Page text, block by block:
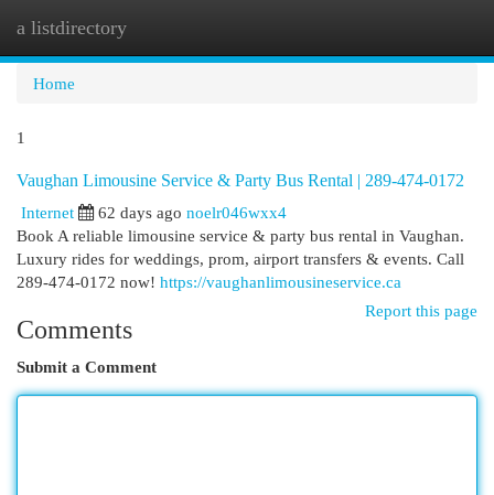
a listdirectory
Home
1
Vaughan Limousine Service & Party Bus Rental | 289-474-0172
Internet
62 days ago noelr046wxx4
Book A reliable limousine service & party bus rental in Vaughan.
Luxury rides for weddings, prom, airport transfers & events. Call
289-474-0172 now! https://vaughanlimousineservice.ca
Report this page
Comments
Submit a Comment